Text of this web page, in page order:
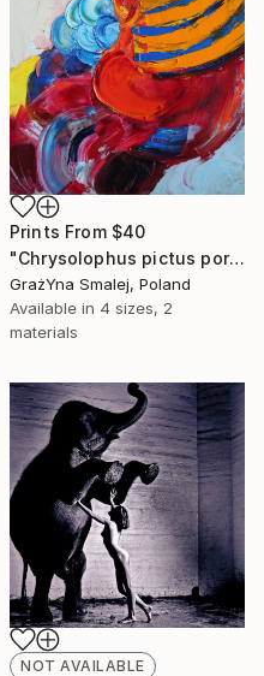
Prints From $40
"Chrysolophus pictus portrait" Painting
GrażYna Smalej, Poland
Available in 4 sizes, 2
materials
NOT AVAILABLE